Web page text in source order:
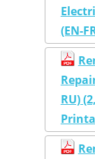
(EN-
RU)